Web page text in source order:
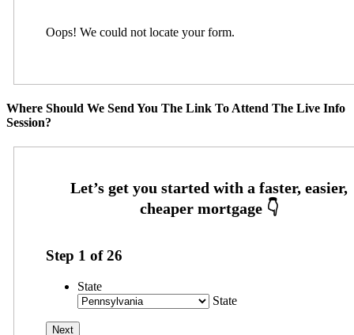
Oops! We could not locate your form.
Where Should We Send You The Link To Attend The Live Info
Session?
Step 1 of26
State
State